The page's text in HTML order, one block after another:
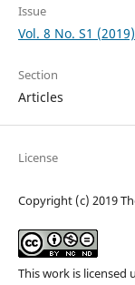
Issue
Vol. 8 No. S1
Section
Articles
License
Copyright (c) 2019
This work is licensed